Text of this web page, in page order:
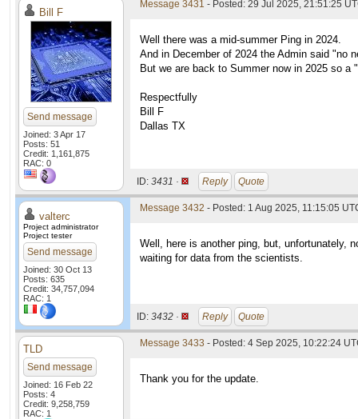
Bill F
Send message
Joined: 3 Apr 17
Posts: 51
Credit: 1,161,875
RAC: 0
Message 3431 - Posted: 29 Jul 2025, 21:51:25
Well there was a mid-summer Ping in 2024.
And in December of 2024 the Admin said "no
But we are back to Summer now in 2025 so a
Respectfully
Bill F
Dallas TX
ID: 3431 · Reply Quote
valterc
Project administrator
Project tester
Send message
Joined: 30 Oct 13
Posts: 635
Credit: 34,757,094
RAC: 1
Message 3432 - Posted: 1 Aug 2025, 11:15:05
Well, here is another ping, but, unfortunately,
waiting for data from the scientists.
ID: 3432 · Reply Quote
TLD
Send message
Joined: 16 Feb 22
Posts: 4
Credit: 9,258,759
RAC: 1
Message 3433 - Posted: 4 Sep 2025, 10:22:24
Thank you for the update.